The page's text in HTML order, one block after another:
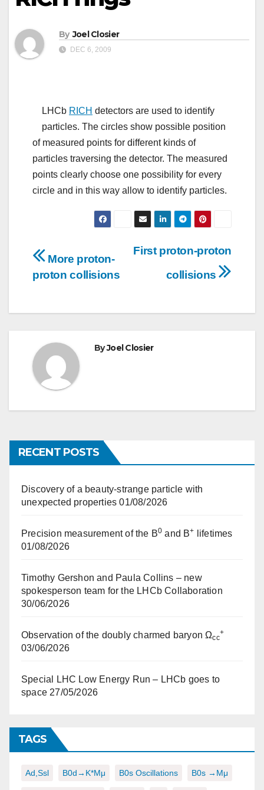
By Joel Closier
DEC 6, 2009
LHCb RICH detectors are used to identify
particles. The circles show possible position
of measured points for different kinds of
particles traversing the detector. The measured
points clearly choose one possibility for every
circle and in this way allow to identify particles.
Post
navigation
First proton-proton
collisions
More proton-
proton collisions
ByJoel Closier
RECENT POSTS
Discovery of a beauty-strange particle with
unexpected properties 01/08/2026
Precision measurement of the B0 and B+
lifetimes
01/08/2026
Timothy Gershon and Paula Collins – new
spokesperson team for the LHCb Collaboration
30/06/2026
Observation of the doubly charmed baryon Ωcc
+
03/06/2026
Special LHC Low Energy Run – LHCb goes to
space 27/05/2026
TAGS
Ad,ssl B0d→K*μμ B0s Oscillations B0s →μμ